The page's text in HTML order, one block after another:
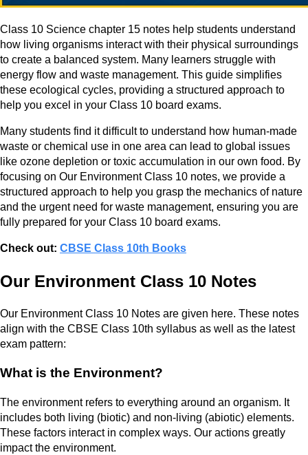
Class 10 Science chapter 15 notes help students understand
how living organisms interact with their physical surroundings
to create a balanced system. Many learners struggle with
energy flow and waste management. This guide simplifies
these ecological cycles, providing a structured approach to
help you excel in your Class 10 board exams.
Many students find it difficult to understand how human-made
waste or chemical use in one area can lead to global issues
like ozone depletion or toxic accumulation in our own food. By
focusing on Our Environment Class 10 notes, we provide a
structured approach to help you grasp the mechanics of nature
and the urgent need for waste management, ensuring you are
fully prepared for your Class 10 board exams.
Check out: CBSE Class 10th Books
Our Environment Class 10 Notes
Our Environment Class 10 Notes are given here. These notes
align with the CBSE Class 10th syllabus as well as the latest
exam pattern:
What is the Environment?
The environment refers to everything around an organism. It
includes both living (biotic) and non-living (abiotic) elements.
These factors interact in complex ways. Our actions greatly
impact the environment.